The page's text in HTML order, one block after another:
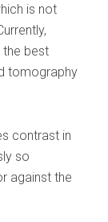
is not
the best
tomography
contrast in
so
against the